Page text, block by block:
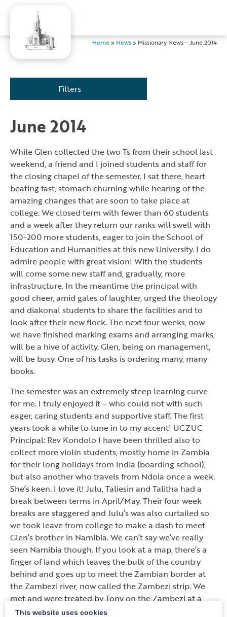
Home» News» Missionary News – June 2014
Filters
June 2014
While Glen collected the two Ts from their school last
weekend, a friend and I joined students and staff for
the closing chapel of the semester. I sat there, heart
beating fast, stomach churning while hearing of the
amazing changes that are soon to take place at
college. We closed term with fewer than 60 students
and a week after they return our ranks will swell with
150-200 more students, eager to join the School of
Education and Humanities at this new University. I do
admire people with great vision! With the students
will come some new staff and, gradually, more
infrastructure. In the meantime the principal with
good cheer, amid gales of laughter, urged the theology
and diakonal students to share the facilities and to
look after their new flock. The next four weeks, now
we have finished marking exams and arranging marks,
will be a hive of activity. Glen, being on management,
will be busy. One of his tasks is ordering many, many
books.
The semester was an extremely steep learning curve
for me. I truly enjoyed it – who could not with such
eager, caring students and supportive staff. The first
years took a while to tune in to my accent! UCZUC
Principal: Rev Kondolo I have been thrilled also to
collect more violin students, mostly home in Zambia
for their long holidays from India (boarding school),
but also another who travels from Ndola once a week.
She’s keen. I love it! Julu, Taliesin and Talitha had a
break between terms in April/May. Their four week
breaks are staggered and Julu’s was also curtailed so
we took leave from college to make a dash to meet
Glen’s brother in Namibia. We can’t say we’ve really
seen Namibia though. If you look at a map, there’s a
finger of land which leaves the bulk of the country
behind and goes up to meet the Zambian border at
the Zambezi river, now called the Zambezi strip. We
met and were treated by Tony on the Zambezi at a
fishing lodge; we were able to catch a few tigers (see
This website uses cookies